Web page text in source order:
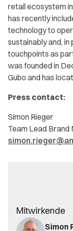
Mitwirkende
Simon
retail ecosystem
has recently
technology to
sustainably and,
touchpoints as
was founded in
Gubo and has
Press contact:
Simon Rieger
Team Lead Brand